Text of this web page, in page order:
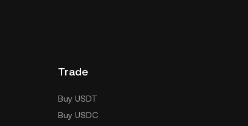
Trade
Buy USDT
Buy USDC